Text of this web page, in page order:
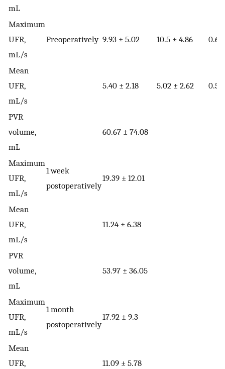
mL
Preoperatively
Maximum
UFR,
mL/s
9.93 ± 5.02 10.5 ± 4.86 0.68
Mean
UFR,
mL/s
5.40 ± 2.18 5.02 ± 2.62 0.55
PVR
volume,
mL
1 week
postoperatively
60.67 ± 74.08
Maximum
UFR,
mL/s
19.39 ± 12.01
Mean
UFR,
mL/s
11.24 ± 6.38
PVR
volume,
mL
1 month
postoperatively
53.97 ± 36.05
Maximum
UFR,
mL/s
17.92 ± 9.3
Mean
UFR,
11.09 ± 5.78